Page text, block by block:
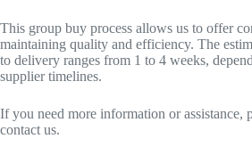
This group buy process allows us to offer
maintaining quality and efficiency. The
to delivery ranges from 1 to 4 weeks,
supplier timelines.
If you need more information or assistance,
contact us.